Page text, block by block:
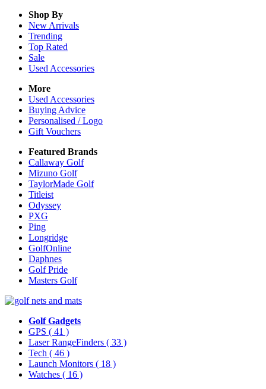
Shop By
New Arrivals
Trending
Top Rated
Sale
Used Accessories
More
Used Accessories
Buying Advice
Personalised / Logo
Gift Vouchers
Featured Brands
Callaway Golf
Mizuno Golf
TaylorMade Golf
Titleist
Odyssey
PXG
Ping
Longridge
GolfOnline
Daphnes
Golf Pride
Masters Golf
Golf Gadgets
GPS ( 41 )
Laser RangeFinders ( 33 )
Tech ( 46 )
Launch Monitors ( 18 )
Watches ( 16 )